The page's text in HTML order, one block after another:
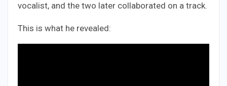
vocalist, and the two later collaborated on a track.
This is what he revealed: